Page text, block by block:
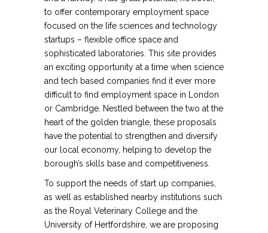
to offer contemporary employment space
focused on the life sciences and technology
startups – flexible office space and
sophisticated laboratories. This site provides
an exciting opportunity at a time when science
and tech based companies find it ever more
difficult to find employment space in London
or Cambridge. Nestled between the two at the
heart of the golden triangle, these proposals
have the potential to strengthen and diversify
our local economy, helping to develop the
borough’s skills base and competitiveness.
To support the needs of start up companies,
as well as established nearby institutions such
as the Royal Veterinary College and the
University of Hertfordshire, we are proposing